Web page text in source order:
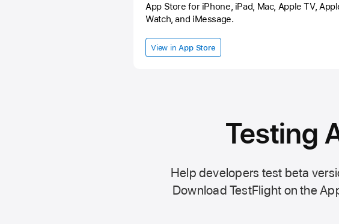
App Store for iPhone, iPad, Mac, Apple TV,
Watch, and iMessage.
View in App Store
Testing
Help developers test beta
Download TestFlight on the